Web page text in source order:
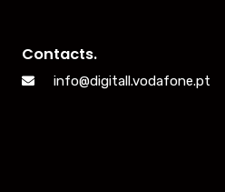
Contacts.
info@digitall.vodafone.pt